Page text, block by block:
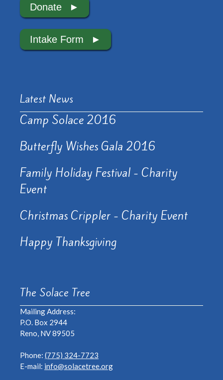
Donate
Intake Form
Latest News
Camp Solace 2016
Butterfly Wishes Gala 2016
Family Holiday Festival - Charity
Event
Christmas Crippler - Charity Event
Happy Thanksgiving
The Solace Tree
Mailing Address:
P.O. Box 2944
Reno, NV 89505
Phone: (775) 324-7723
E-mail: info@solacetree.org